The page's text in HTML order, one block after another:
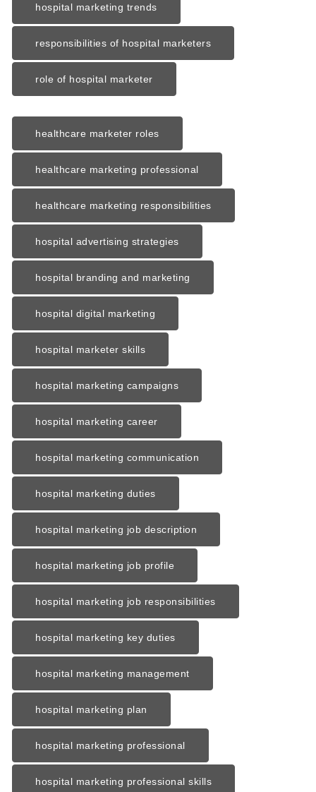
hospital marketing trends
responsibilities of hospital marketers
role of hospital marketer
healthcare marketer roles
healthcare marketing professional
healthcare marketing responsibilities
hospital advertising strategies
hospital branding and marketing
hospital digital marketing
hospital marketer skills
hospital marketing campaigns
hospital marketing career
hospital marketing communication
hospital marketing duties
hospital marketing job description
hospital marketing job profile
hospital marketing job responsibilities
hospital marketing key duties
hospital marketing management
hospital marketing plan
hospital marketing professional
hospital marketing professional skills